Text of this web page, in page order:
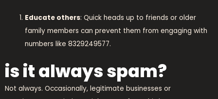
Educate others: Quick heads up to friends or older
family members can prevent them from engaging with
numbers like 8329249577.
is it always spam?
Not always. Occasionally, legitimate businesses or